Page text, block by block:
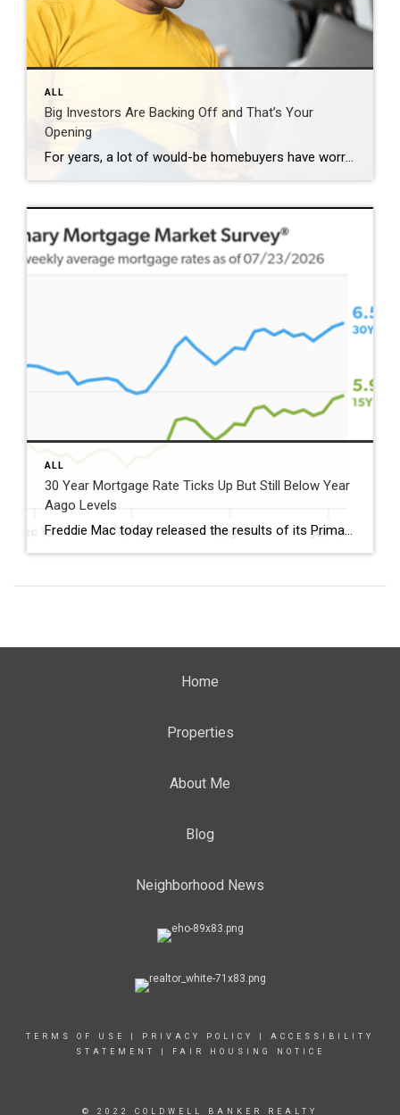
ALL
Big Investors Are Backing Off and That’s Your
Opening
For years, a lot of would-be homebuyers have worried about the same thing. How do you compete with big investors who can swoop in, pay cash, and snap up the houses you want? Well, worry a little less. Because right now, those big investors aren’t buying up the market. They’re backing out of it. Investors […]
ALL
30 Year Mortgage Rate Ticks Up But Still Below Year
Aago Levels
Freddie Mac today released the results of its Primary Mortgage Market Survey® (PMMS®), showing the 30-year fixed-rate mortgage (FRM) averaged 6.58%. “The 30-year fixed-rate mortgage averaged 6.58% this week,” said Sam Khater, Freddie Mac’s Chief Economist. “As market conditions continue to evolve, borrowers should remember that shopping around for a mortgage rate can make a meaningful […]
Home
Properties
About Me
Blog
Neighborhood News
TERMS OF USE PRIVACY POLICY
ACCESSIBILITY
STATEMENT
FAIR HOUSING NOTICE
© 2022 COLDWELL BANKER REALTY